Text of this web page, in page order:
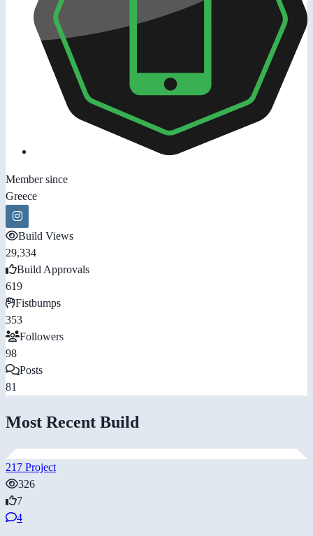
Member since
Greece
Build Views
29,334
Build Approvals
619
Fistbumps
353
Followers
98
Posts
81
Most Recent Build
217 Project
326
7
4